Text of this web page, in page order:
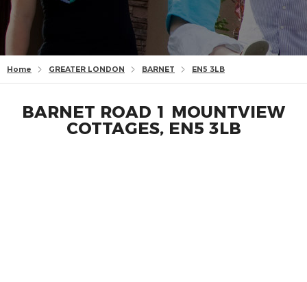
Home GREATER LONDON BARNET EN5 3LB
BARNET ROAD 1 MOUNTVIEW
COTTAGES, EN5 3LB